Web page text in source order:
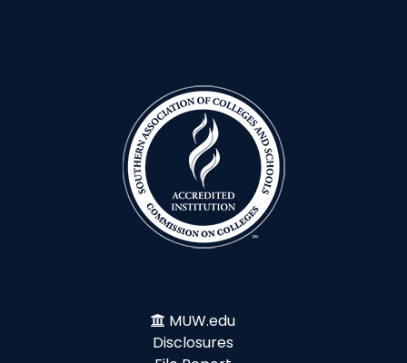
MUW.edu
Disclosures